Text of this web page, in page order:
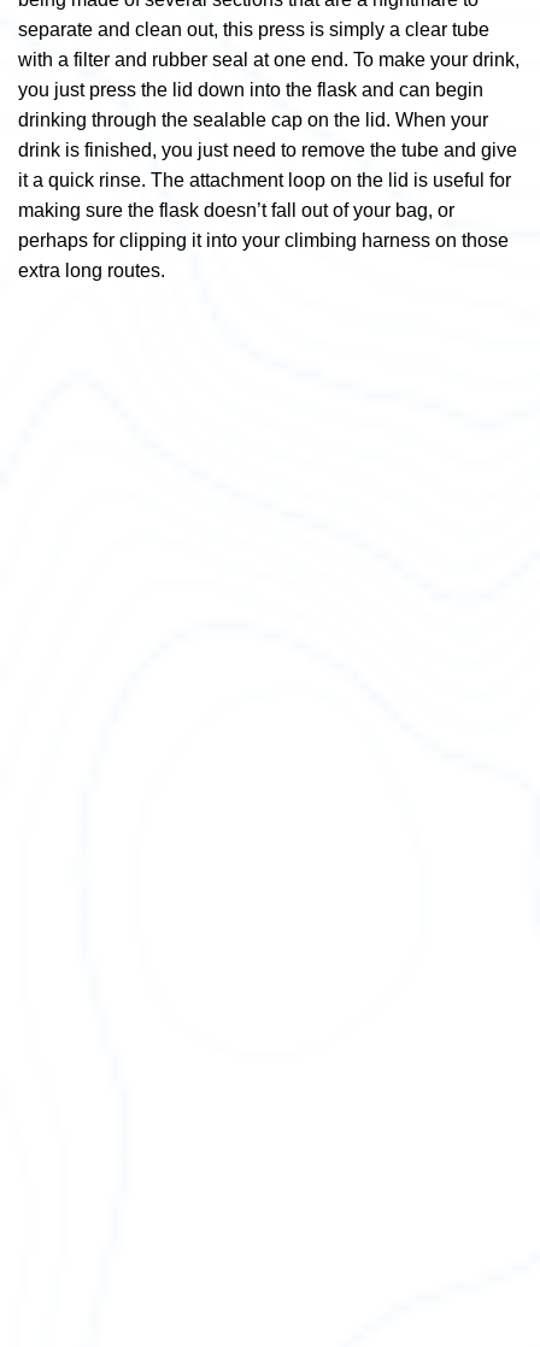
separate and clean out, this press is simply a clear tube
with a filter and rubber seal at one end. To make your drink,
you just press the lid down into the flask and can begin
drinking through the sealable cap on the lid. When your
drink is finished, you just need to remove the tube and give
it a quick rinse. The attachment loop on the lid is useful for
making sure the flask doesn’t fall out of your bag, or
perhaps for clipping it into your climbing harness on those
extra long routes.